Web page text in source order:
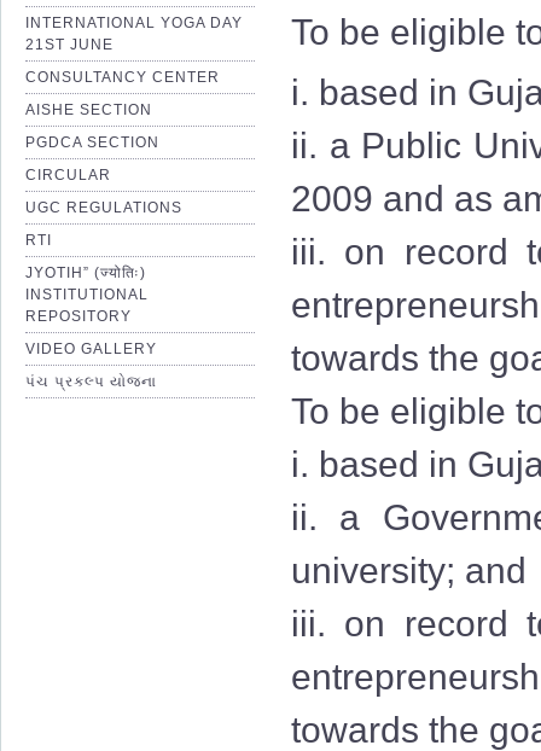
INTERNATIONAL YOGA DAY
21ST JUNE
CONSULTANCY CENTER
AISHE SECTION
PGDCA SECTION
CIRCULAR
UGC REGULATIONS
RTI
JYOTIH” (ज्योतिः)
INSTITUTIONAL
REPOSITORY
VIDEO GALLERY
પંચ પ્રકલ્પ યોજના
To be eligible
i. based in
ii. a Public
2009 and as
iii. on record
towards the
To be eligible
i. based in
ii. a
university; and
iii. on record
towards the